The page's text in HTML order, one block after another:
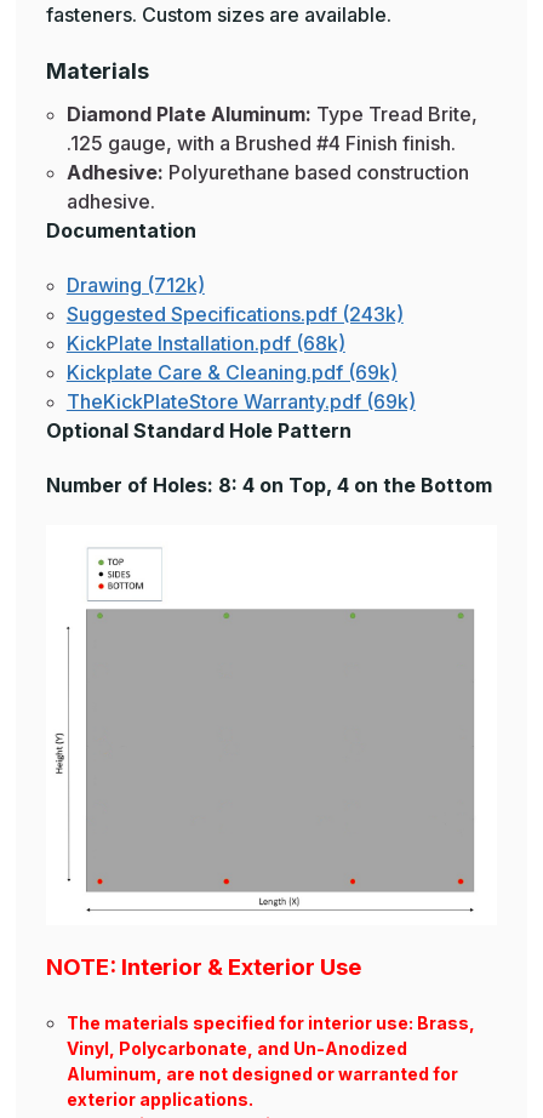
fasteners. Custom sizes are available.
Materials
Diamond Plate Aluminum: Type Tread Brite,
.125 gauge, with a Brushed #4 Finish finish.
Adhesive: Polyurethane based construction
adhesive.
Documentation
Drawing (712k)
Suggested Specifications.pdf (243k)
KickPlate Installation.pdf (68k)
Kickplate Care & Cleaning.pdf (69k)
TheKickPlateStore Warranty.pdf (69k)
Optional Standard Hole Pattern
Number of Holes: 8: 4 on Top, 4 on the Bottom
NOTE: Interior & Exterior Use
The materials specified for interior use: Brass,
Vinyl, Polycarbonate, and Un-Anodized
Aluminum, are not designed or warranted for
exterior applications.